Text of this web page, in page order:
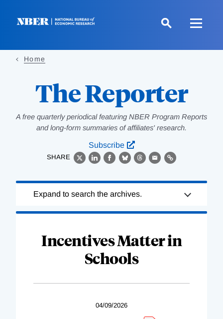
Home
The Reporter
A free quarterly periodical featuring NBER Program Reports
and long-form summaries of affiliates' research.
Subscribe
SHARE
X LinkedIn
Facebook
BlueskyThreads
EmailLink
Complete
Expand to search the archives.
Incentives Matter in
Schools
04/09/2026